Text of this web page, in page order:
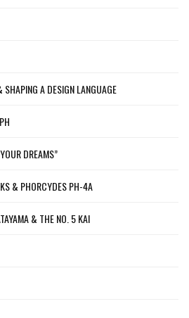
A DESIGN LANGUAGE
DREAMS”
& PHORCYDES PH-4A
& THE NO. 5 KAI